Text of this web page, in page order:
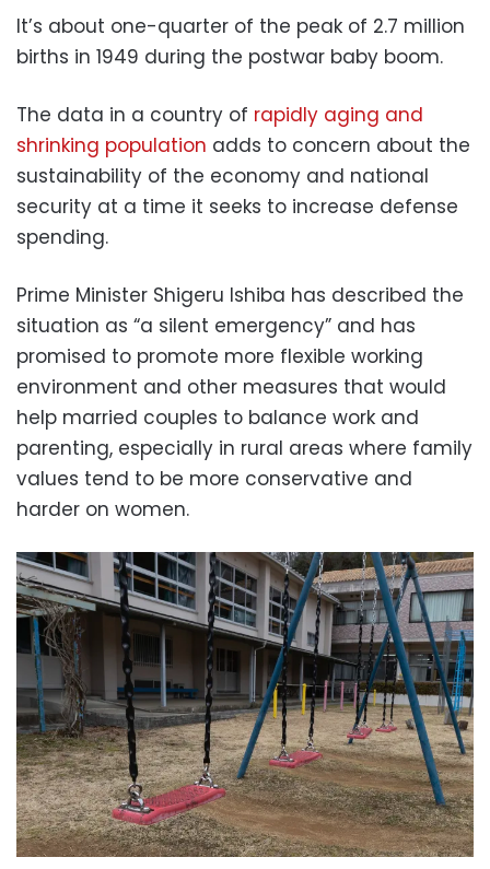
It’s about one-quarter of the peak of 2.7 million
births in 1949 during the postwar baby boom.
The data in a country of rapidly aging and
shrinking population adds to concern about the
sustainability of the economy and national
security at a time it seeks to increase defense
spending.
Prime Minister Shigeru Ishiba has described the
situation as “a silent emergency” and has
promised to promote more flexible working
environment and other measures that would
help married couples to balance work and
parenting, especially in rural areas where family
values tend to be more conservative and
harder on women.